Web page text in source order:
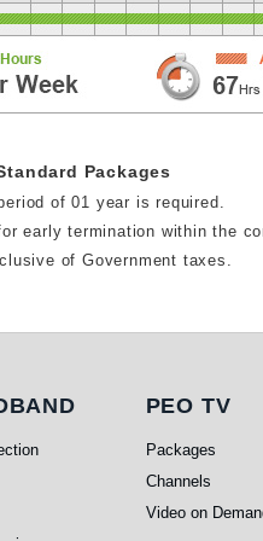
Packages
of 01 year is required.
early termination within the
of Government taxes.
PEO TV
PEO TV
Packages
Channels
Video on